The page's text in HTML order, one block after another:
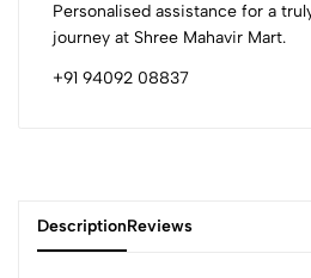
Personalised assistance for a
journey at Shree Mahavir Mart.
+91 94092 08837
DescriptionReviews